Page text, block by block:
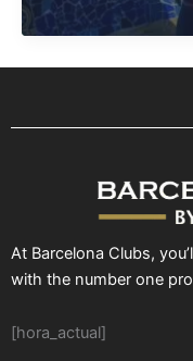
in
Barcelona
At Barcelona Clubs,
with the number one
[hora_actual]